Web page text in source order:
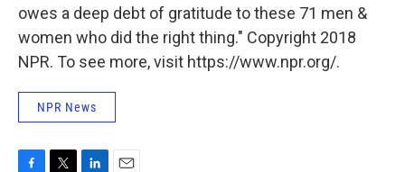
owes a deep debt of gratitude to these 71 men &
women who did the right thing." Copyright 2018
NPR. To see more, visit https://www.npr.org/.
NPR News